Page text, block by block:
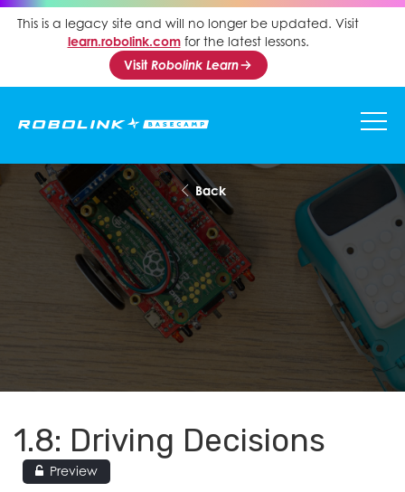
This is a legacy site and will no longer be updated. Visit
learn.robolink.comfor the latest lessons.
VisitRobolink Learn
Back
1.8: Driving Decisions
Preview